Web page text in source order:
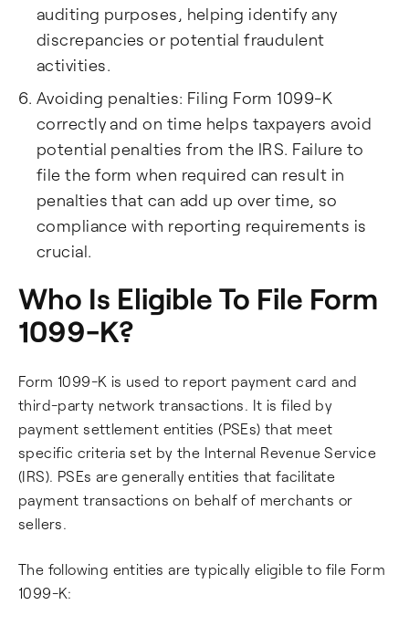
auditing purposes, helping identify any
discrepancies or potential fraudulent
activities.
Avoiding penalties: Filing Form 1099-K
correctly and on time helps taxpayers avoid
potential penalties from the IRS. Failure to
file the form when required can result in
penalties that can add up over time, so
compliance with reporting requirements is
crucial.
Who Is Eligible To File Form
1099-K?
Form 1099-K is used to report payment card and
third-party network transactions. It is filed by
payment settlement entities (PSEs) that meet
specific criteria set by the Internal Revenue Service
(IRS). PSEs are generally entities that facilitate
payment transactions on behalf of merchants or
sellers.
The following entities are typically eligible to file Form
1099-K: